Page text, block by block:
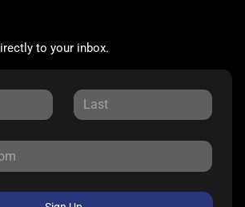
to your inbox.